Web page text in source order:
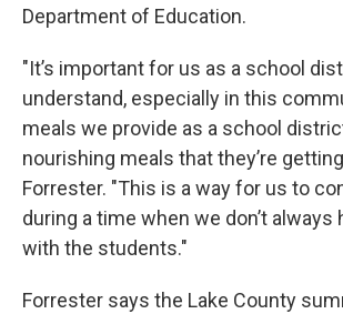
Department of Education.
"It’s important for us as a school
understand, especially in this
meals we provide as a school
nourishing meals that they’re
Forrester. "This is a way for us to
during a time when we don’t always
with the students."
Forrester says the Lake County